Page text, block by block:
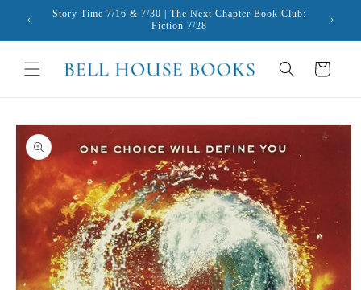
Skip to
content
Story Time 7/16 & 7/30 | The Next Chapter Book Club:
Fiction 7/28
Cart
Skip to
product
information